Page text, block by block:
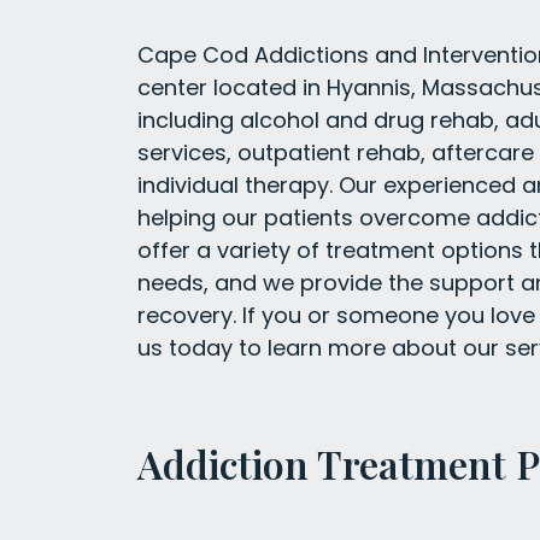
Cape Cod Addictions and
center located in Hyannis,
including alcohol and drug rehab,
services, outpatient rehab,
individual therapy. Our
helping our patients overcome
offer a variety of treatment options
needs, and we provide the support
recovery. If you or someone you
us today to learn more about our
Addiction Treatment